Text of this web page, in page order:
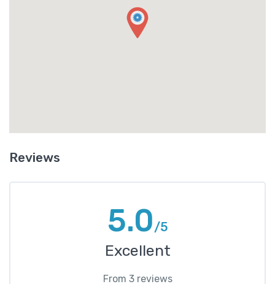
Reviews
5.0/5
Excellent
From 3 reviews